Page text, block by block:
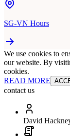
SG-VN Hours
We use cookies to
our website. By
cookies.
READ MORE
contact us
David